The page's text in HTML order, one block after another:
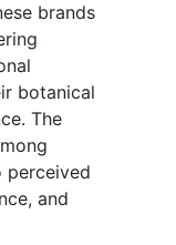
brands
botanical
The
perceived
and